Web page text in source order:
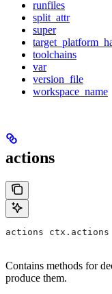
runfiles
split_attr
super
toolchains
var
version_file
workspace_name
actions
actions ctx.actions
Contains methods for
produce them.